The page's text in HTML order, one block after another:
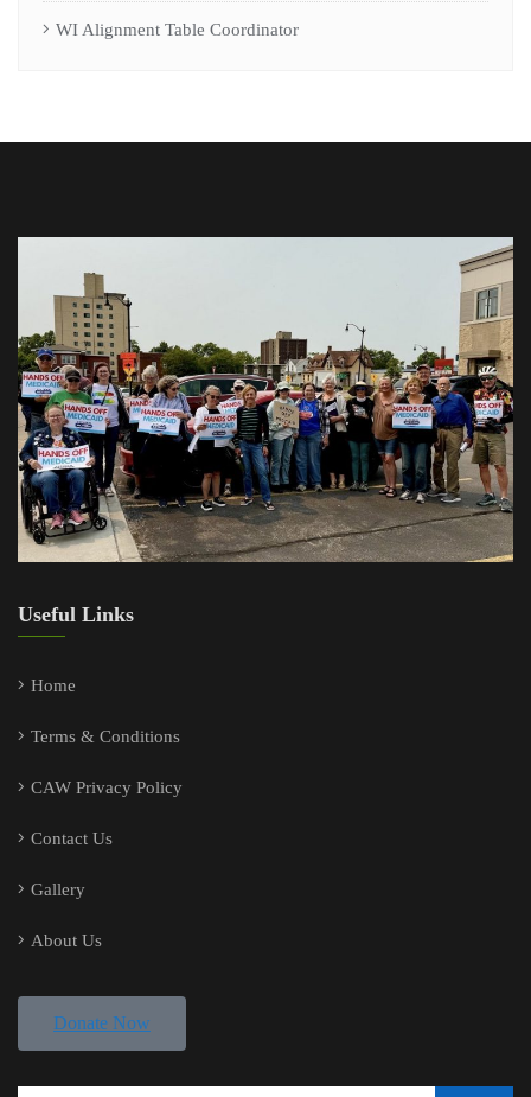
WI Alignment Table Coordinator
Useful Links
Home
Terms & Conditions
CAW Privacy Policy
Contact Us
Gallery
About Us
Donate Now